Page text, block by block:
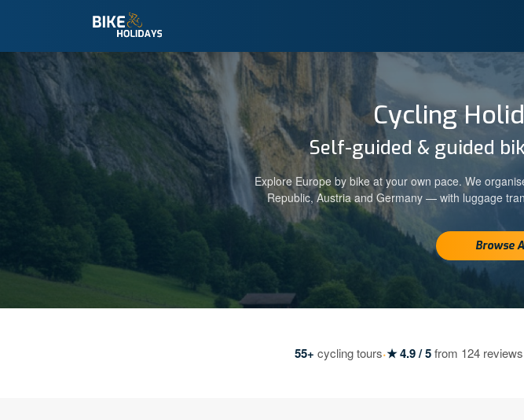
Cycling
Self-guided & guided
Explore Europe by bike at your own pace. We
Republic, Austria and Germany — with luggage
Browse
55+ cycling tours·★ 4.9 / 5from 124 reviews